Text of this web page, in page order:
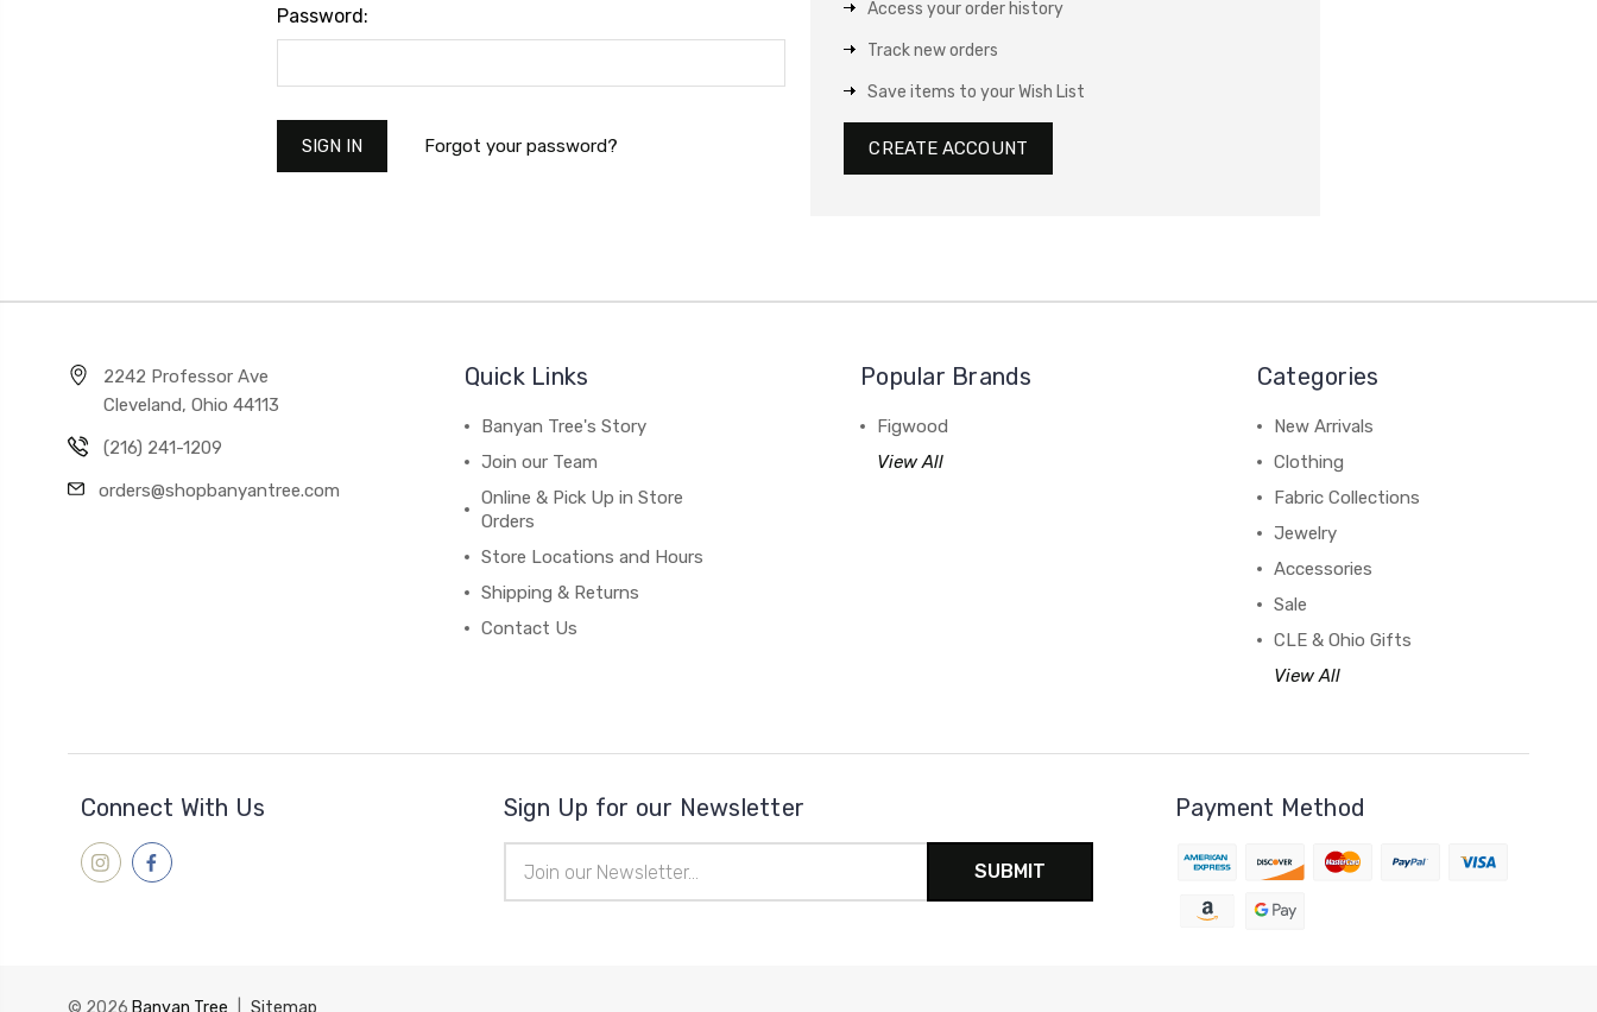
Password:
Forgot your password?
Access your order history
Track new orders
Save items to your Wish List
CREATE ACCOUNT
2242 Professor Ave
Cleveland, Ohio 44113
(216) 241-1209
orders@shopbanyantree.com
Quick Links
Banyan Tree's Story
Join our Team
Online & Pick Up in Store
Orders
Store Locations and Hours
Shipping & Returns
Contact Us
Popular Brands
Figwood
View All
Categories
New Arrivals
Clothing
Fabric Collections
Jewelry
Accessories
Sale
CLE & Ohio Gifts
View All
Connect With Us Sign Up for our Newsletter
Address
Payment Method
© 2026 Banyan Tree Sitemap